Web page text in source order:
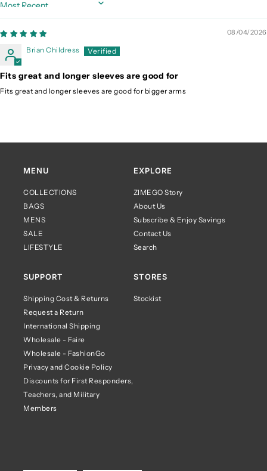
Sort by
08/04/2026
Brian Childress
Fits great and longer sleeves are good for
Fits great and longer sleeves are good for bigger arms
MENU
COLLECTIONS
BAGS
MENS
SALE
LIFESTYLE
EXPLORE
ZIMEGO Story
About Us
Subscribe & Enjoy Savings
Contact Us
Search
SUPPORT
Shipping Cost & Returns
Request a Return
International Shipping
Wholesale - Faire
Wholesale - FashionGo
Privacy and Cookie Policy
Discounts for First Responders,
Teachers, and Military
Members
STORES
Stockist